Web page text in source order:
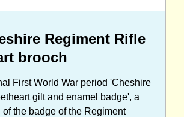
Regiment Rifle
brooch
First World War period 'Cheshire
gilt and enamel badge', a
of the badge of the Regiment